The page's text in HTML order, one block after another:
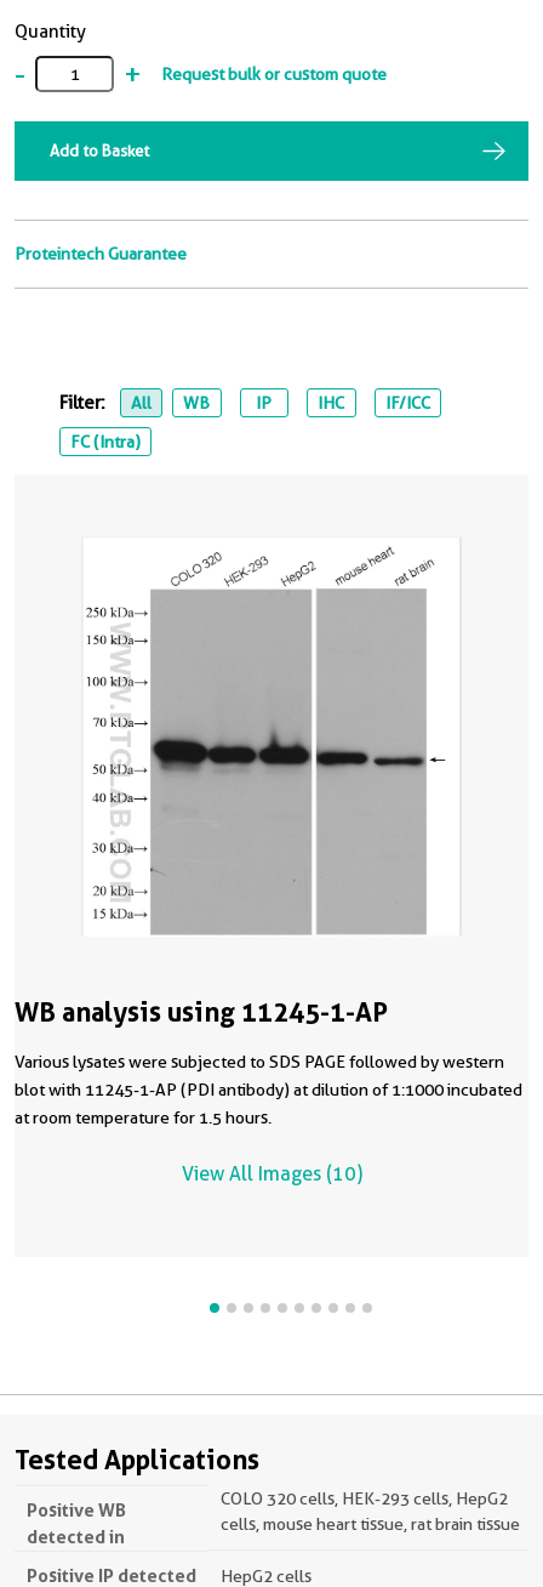
Quantity
- + Request bulk or custom quote
Add to Basket
Proteintech Guarantee
Filter: All WB IP IHC
IF/ICC
FC (Intra)
WB analysis using 11245-1-AP
Various lysates were subjected to SDS PAGE followed by western
blot with 11245-1-AP (PDI antibody) at dilution of 1:1000 incubated
at room temperature for 1.5 hours.
View All Images (10)
Tested Applications
Positive WB
detected in
COLO 320 cells, HEK-293 cells, HepG2
cells, mouse heart tissue, rat brain tissue
Positive IP detected HepG2 cells